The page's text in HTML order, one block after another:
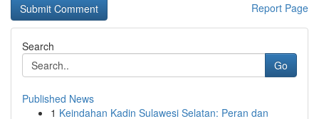
Report Page
Search
Go
Published News
1 Keindahan Kadin Sulawesi Selatan: Peran dan